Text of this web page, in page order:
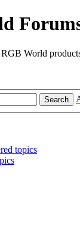
World
Search
topics